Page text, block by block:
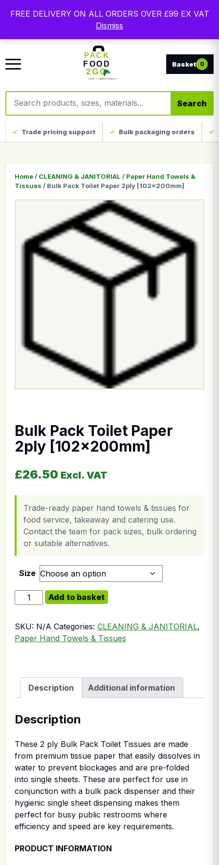
Free delivery on qualifying UK mainland orders. Trade
packaging, custom print and everyday catering
disposables.
Search products
Search
0
Trade pricing support Bulk packaging orders
FREE DELIVERY ON ALL ORDERS OVER £99 EX VAT
Dismiss
Home / CLEANING & JANITORIAL / Paper Hand Towels &
Tissues / Bulk Pack Toilet Paper 2ply [102x200mm]
Bulk Pack Toilet Paper
2ply [102x200mm]
£26.50 Excl. VAT
Trade-ready paper hand towels & tissues for
food service, takeaway and catering use.
Contact the team for pack sizes, bulk ordering
or suitable alternatives.
Size
Bulk Pack Toilet Paper 2ply [102x200mm] quantity
Add to basket
SKU: N/A Categories: CLEANING & JANITORIAL,
Paper Hand Towels & Tissues
Description Additional information
Description
These 2 ply Bulk Pack Toilet Tissues are made
from premium tissue paper that easily dissolves in
water to prevent blockages and are pre-folded
into single sheets. These are perfect for use in
conjunction with a bulk pack dispenser and their
hygienic single sheet dispensing makes them
perfect for busy public restrooms where
efficiency and speed are key requirements.
PRODUCT INFORMATION